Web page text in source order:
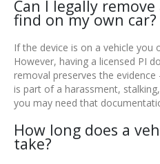
Can I legally
find on my own car?
If the device is on a vehicle you
However, having a licensed PI
removal preserves the
is part of a harassment,
you may need that
How long does a
take?